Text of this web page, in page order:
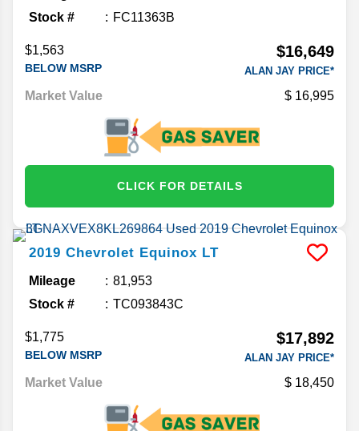
Stock #
FC11363B
$1,563
BELOW MSRP
$16,649
ALAN JAY PRICE*
Market Value 16,995
CLICK FOR DETAILS
2019 Chevrolet Equinox LT
Mileage
81,953
Stock #
TC093843C
$1,775
BELOW MSRP
$17,892
ALAN JAY PRICE*
Market Value 18,450